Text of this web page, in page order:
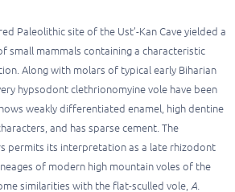
Paleolithic site of the Ust’-Kan Cave yielded a
small mammals containing a characteristic
Along with molars of typical early Biharian
hypsodont clethrionomyine vole have been
weakly differentiated enamel, high dentine
and has sparse cement. The
permits its interpretation as a late rhizodont
of modern high mountain voles of the
similarities with the flat-sculled vole, A.